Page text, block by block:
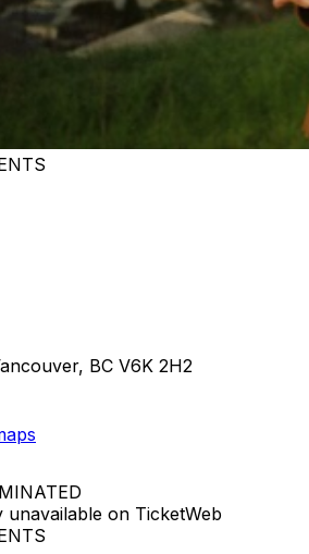
BC V6K 2H2
unavailable on TicketWeb